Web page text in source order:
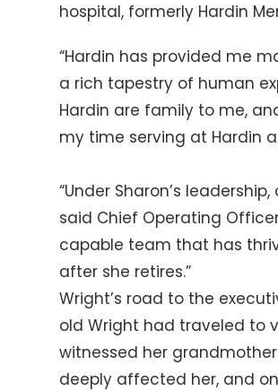
hospital, formerly Hardin
“Hardin has provided me
a rich tapestry of human
Hardin are family to me,
my time serving at Hardin
“Under Sharon’s
said Chief Operating
capable team that has
after she retires.”
Wright’s road to the
old Wright had traveled to
witnessed her
deeply affected her, and